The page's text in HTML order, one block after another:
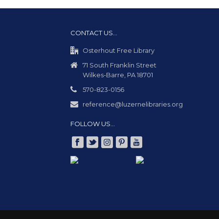
CONTACT US…
Osterhout Free Library
71 South Franklin Street
Wilkes-Barre, PA 18701
570-823-0156
reference@luzernelibraries.org
FOLLOW US…